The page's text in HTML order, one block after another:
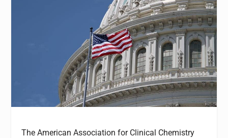
The American Association for Clinical Chemistry